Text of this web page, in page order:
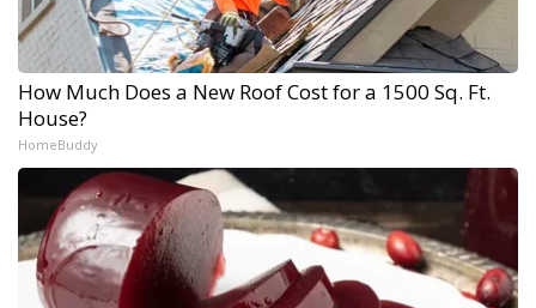
How Much Does a New Roof Cost for a 1500 Sq. Ft.
House?
HomeBuddy